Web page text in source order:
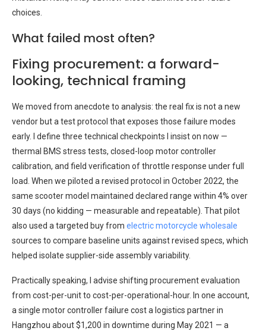
choices.
What failed most often?
Fixing procurement: a forward-
looking, technical framing
We moved from anecdote to analysis: the real fix is not a new
vendor but a test protocol that exposes those failure modes
early. I define three technical checkpoints I insist on now —
thermal BMS stress tests, closed-loop motor controller
calibration, and field verification of throttle response under full
load. When we piloted a revised protocol in October 2022, the
same scooter model maintained declared range within 4% over
30 days (no kidding — measurable and repeatable). That pilot
also used a targeted buy from electric motorcycle wholesale
sources to compare baseline units against revised specs, which
helped isolate supplier-side assembly variability.
Practically speaking, I advise shifting procurement evaluation
from cost-per-unit to cost-per-operational-hour. In one account,
a single motor controller failure cost a logistics partner in
Hangzhou about $1,200 in downtime during May 2021 — a